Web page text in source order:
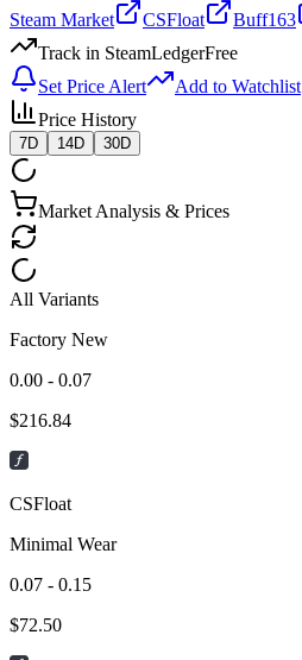
Steam Market
CSFloat
Buff163
Track in SteamLedgerFree
Set Price Alert
Add to Watchlist
Price History
7D 14D 30D
Market Analysis & Prices
All Variants
Factory New
0.00 - 0.07
$216.84
CSFloat
Minimal Wear
0.07 - 0.15
$72.50